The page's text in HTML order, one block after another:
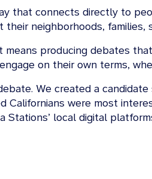
that connects directly to
neighborhoods, families,
producing debates
on their own terms,
We created a
were most
Stations’ local digital